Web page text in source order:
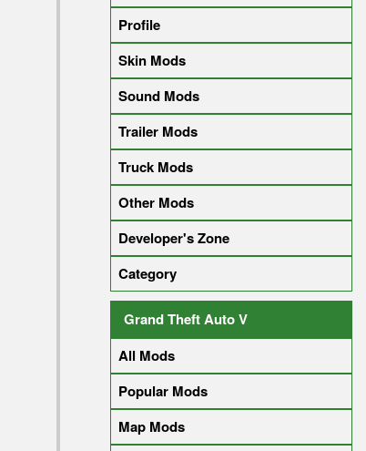
Profile
Skin Mods
Sound Mods
Trailer Mods
Truck Mods
Other Mods
Developer's Zone
Category
Grand Theft Auto V
All Mods
Popular Mods
Map Mods